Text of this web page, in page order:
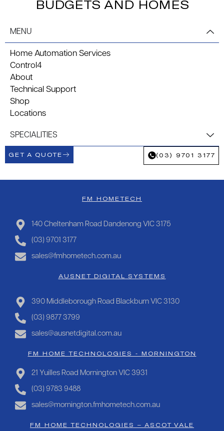
BUDGETS AND HOMES
MENU
Home Automation Services
Control4
About
Technical Support
Shop
Locations
SPECIALITIES
GET A QUOTE (03) 9701 3177
FM HOMETECH
140 Cheltenham Road Dandenong VIC 3175
(03) 9701 3177
sales@fmhometech.com.au
AUSNET DIGITAL SYSTEMS
390 Middleborough Road Blackburn VIC 3130
(03) 9877 3799
sales@ausnetdigital.com.au
FM HOME TECHNOLOGIES - MORNINGTON
21 Yuilles Road Mornington VIC 3931
(03) 9783 9488
sales@mornington.fmhometech.com.au
FM HOME TECHNOLOGIES – ASCOT VALE